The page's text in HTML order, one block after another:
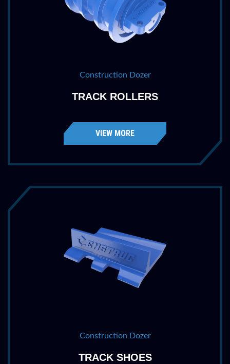
Construction Dozer
TRACK ROLLERS
VIEW MORE
Construction Dozer
TRACK SHOES